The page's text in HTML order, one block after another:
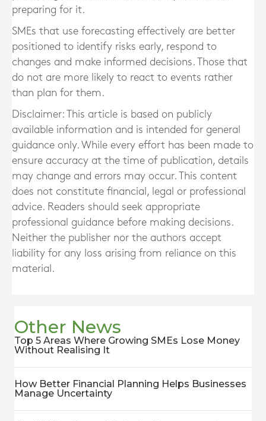
preparing for it.
SMEs that use forecasting effectively are better
positioned to identify risks early, respond to
changes and make informed decisions. Those that
do not are more likely to react to events rather
than plan for them.
Disclaimer: This article is based on publicly
available information and is intended for general
guidance only. While every effort has been made to
ensure accuracy at the time of publication, details
may change and errors may occur. This content
does not constitute financial, legal or professional
advice. Readers should seek appropriate
professional guidance before making decisions.
Neither the publisher nor the authors accept
liability for any loss arising from reliance on this
material.
Other News
Top 5 Areas Where Growing SMEs Lose Money
Without Realising It
How Better Financial Planning Helps Businesses
Manage Uncertainty